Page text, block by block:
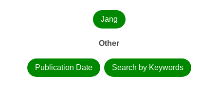
Jang
Other
Publication Date Search by Keywords